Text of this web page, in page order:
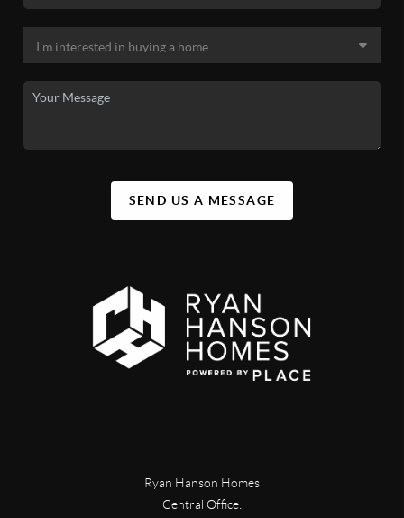
SEND US A MESSAGE
Ryan Hanson Homes
Central Office: